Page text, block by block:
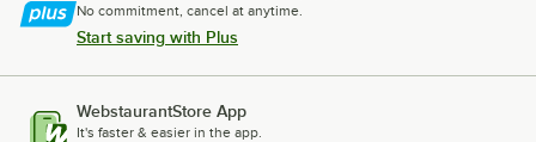
No commitment, cancel at anytime.
Start saving with Plus
WebstaurantStore App
It's faster & easier in the app.